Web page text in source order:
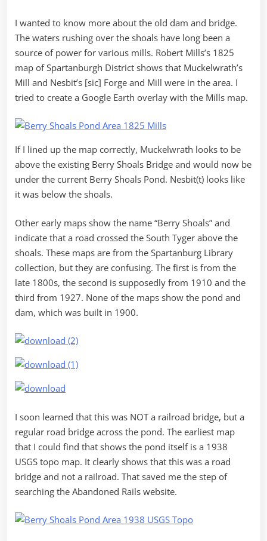
I wanted to know more about the old dam and bridge.
The waters rushing over the shoals have long been a
source of power for various mills. Robert Mills’s 1825
map of Spartanburgh District shows that Muckelwrath’s
Mill and Nesbit’s [sic] Forge and Mill were in the area. I
tried to create a Google Earth overlay with the Mills map.
If I lined up the map correctly, Muckelwrath looks to be
above the existing Berry Shoals Bridge and would now be
under the current Berry Shoals Pond. Nesbit(t) looks like
it was below the shoals.
Other early maps show the name “Berry Shoals” and
indicate that a road crossed the South Tyger above the
shoals. These maps are from the Spartanburg Library
collection, but they are confusing. The first is from the
late 1800s, the second is supposedly from 1910 and the
third from 1927. None of the maps show the pond and
dam, which was built in 1900.
I soon learned that this was NOT a railroad bridge, but a
regular road bridge across the pond. The earliest map
that I could find that shows the pond itself is a 1938
USGS topo map. It clearly shows that this was a road
bridge and not a railroad. That saved me the step of
searching the Abandoned Rails website.